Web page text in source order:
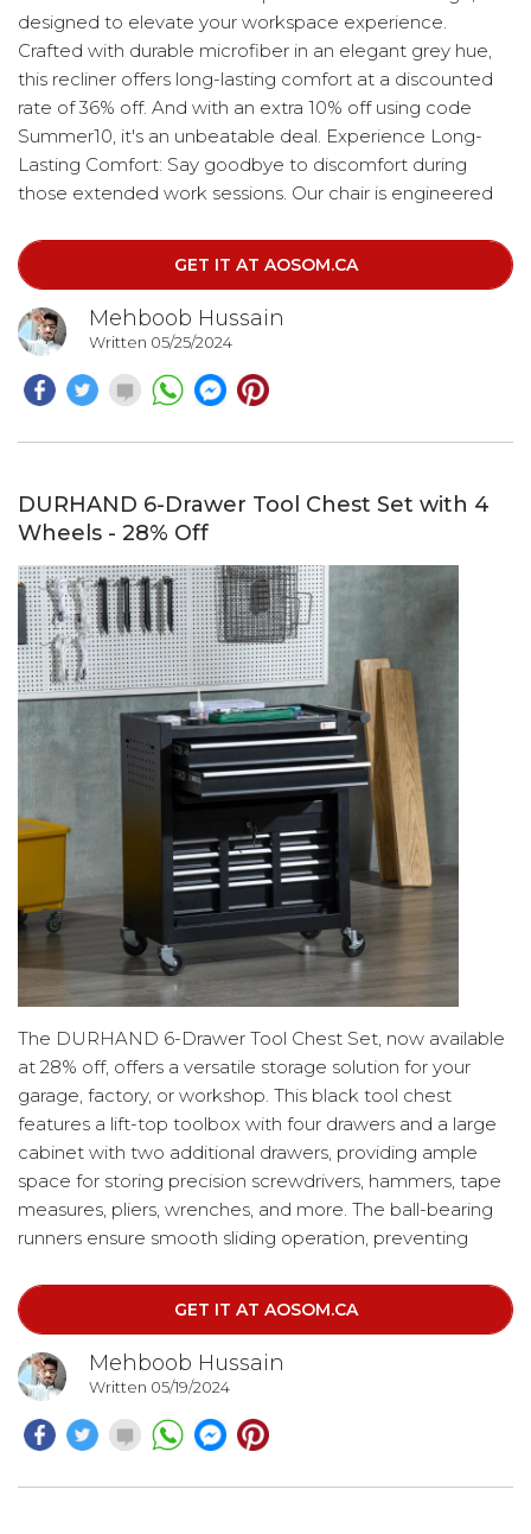
designed to elevate your workspace experience.
Crafted with durable microfiber in an elegant grey hue,
this recliner offers long-lasting comfort at a discounted
rate of 36% off. And with an extra 10% off using code
Summer10, it's an unbeatable deal. Experience Long-
Lasting Comfort: Say goodbye to discomfort during
those extended work sessions. Our chair is engineered
comfortable and well-supported throughout the day.
GET IT AT AOSOM.CA
Mehboob Hussain
Written 05/25/2024
DURHAND 6-Drawer Tool Chest Set with 4
Wheels - 28% Off
The DURHAND 6-Drawer Tool Chest Set, now available
at 28% off, offers a versatile storage solution for your
garage, factory, or workshop. This black tool chest
features a lift-top toolbox with four drawers and a large
cabinet with two additional drawers, providing ample
space for storing precision screwdrivers, hammers, tape
measures, pliers, wrenches, and more. The ball-bearing
runners ensure smooth sliding operation, preventing
Designed for mobility, the rolling toolbox comes with
four wheels, two of which have brakes.
GET IT AT AOSOM.CA
Mehboob Hussain
Written 05/19/2024